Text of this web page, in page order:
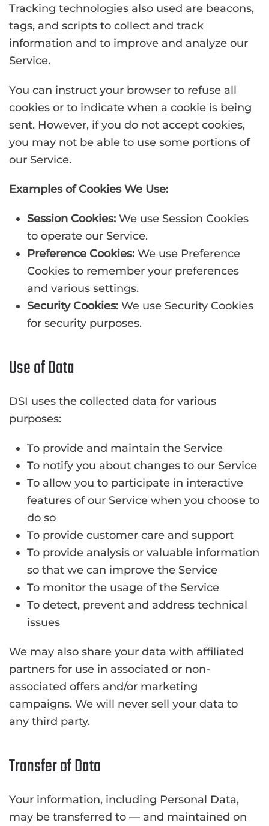
Tracking technologies also used are beacons,
tags, and scripts to collect and track
information and to improve and analyze our
Service.
You can instruct your browser to refuse all
cookies or to indicate when a cookie is being
sent. However, if you do not accept cookies,
you may not be able to use some portions of
our Service.
Examples of Cookies We Use:
Session Cookies: We use Session Cookies
to operate our Service.
Preference Cookies: We use Preference
Cookies to remember your preferences
and various settings.
Security Cookies: We use Security Cookies
for security purposes.
Use of Data
DSI uses the collected data for various
purposes:
To provide and maintain the Service
To notify you about changes to our Service
To allow you to participate in interactive
features of our Service when you choose to
do so
To provide customer care and support
To provide analysis or valuable information
so that we can improve the Service
To monitor the usage of the Service
To detect, prevent and address technical
issues
We may also share your data with affiliated
partners for use in associated or non-
associated offers and/or marketing
campaigns. We will never sell your data to
any third party.
Transfer of Data
Your information, including Personal Data,
may be transferred to — and maintained on